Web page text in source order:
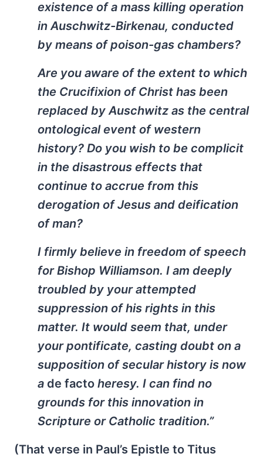
existence of a mass killing operation
in Auschwitz-Birkenau, conducted
by means of poison-gas chambers?
Are you aware of the extent to which
the Crucifixion of Christ has been
replaced by Auschwitz as the central
ontological event of western
history? Do you wish to be complicit
in the disastrous effects that
continue to accrue from this
derogation of Jesus and deification
of man?
I firmly believe in freedom of speech
for Bishop Williamson. I am deeply
troubled by your attempted
suppression of his rights in this
matter. It would seem that, under
your pontificate, casting doubt on a
supposition of secular history is now
a de facto heresy. I can find no
grounds for this innovation in
Scripture or Catholic tradition.”
(That verse in Paul’s Epistle to Titus